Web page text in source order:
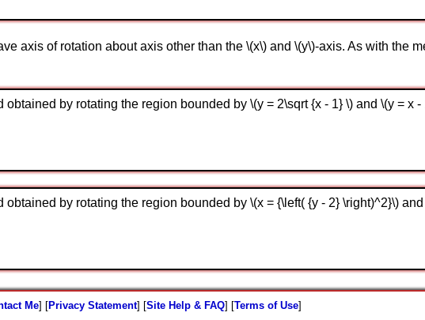
axis of rotation about axis other than the \(x\) and \(y\)-axis. As with the
by rotating the region bounded by \(y = 2\sqrt {x - 1} \) and \(y = x
by rotating the region bounded by \(x = {\left( {y - 2} \right)^2}\)
Me] [Privacy Statement] [Site Help & FAQ] [Terms of Use]